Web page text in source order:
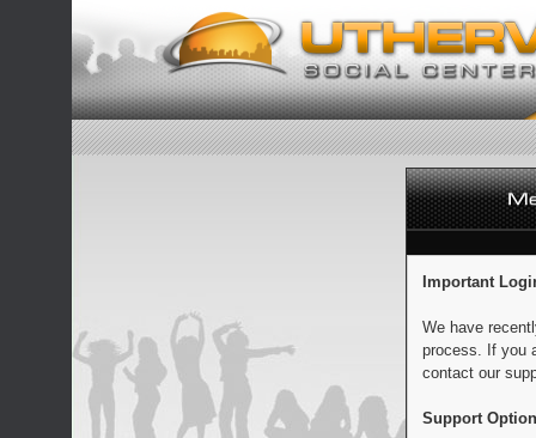
Important
We have
process. If you
contact our
Support